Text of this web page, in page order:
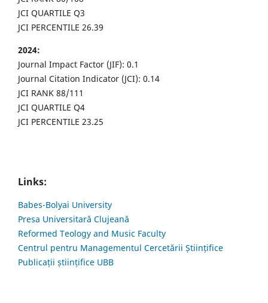
JCI QUARTILE Q3
JCI PERCENTILE 26.39
2024:
Journal Impact Factor (JIF): 0.1
Journal Citation Indicator (JCI): 0.14
JCI RANK 88/111
JCI QUARTILE Q4
JCI PERCENTILE 23.25
Links:
Babes-Bolyai University
Presa Universitară Clujeană
Reformed Teology and Music Faculty
Centrul pentru Managementul Cercetării Științifice
Publicații științifice UBB